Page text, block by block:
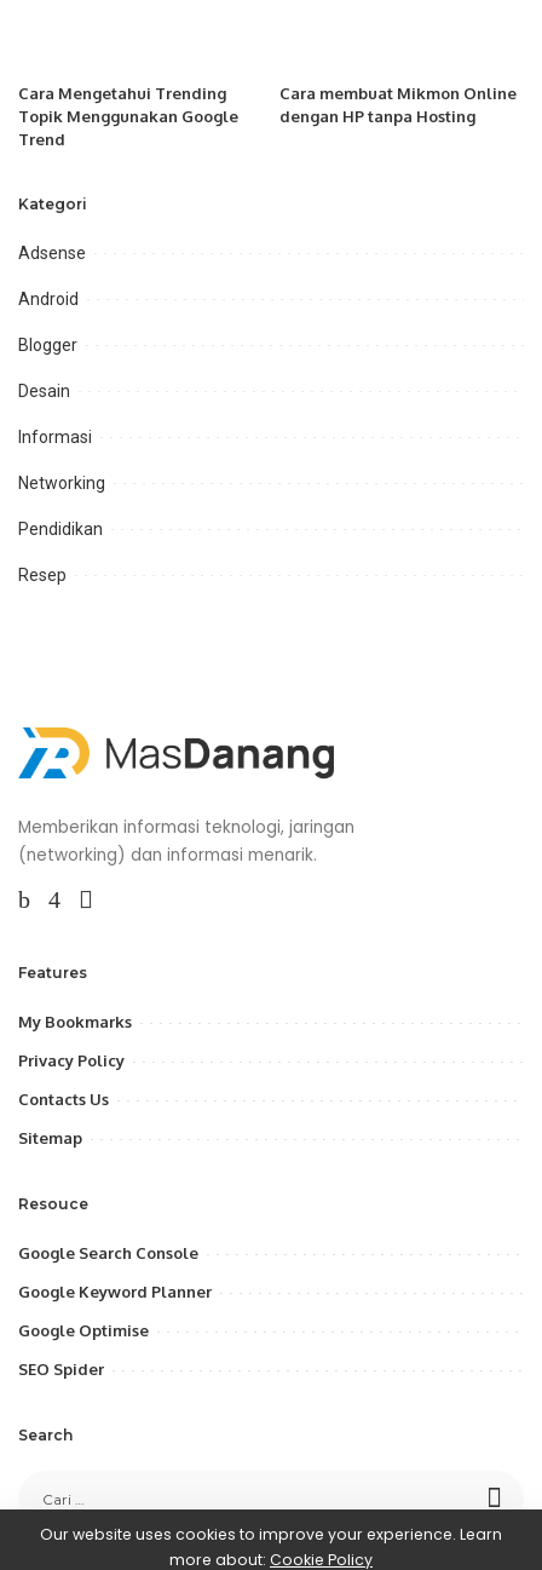
Cara Mengetahui Trending
Topik Menggunakan Google
Trend
Cara membuat Mikmon Online
dengan HP tanpa Hosting
Kategori
Adsense
Android
Blogger
Desain
Informasi
Networking
Pendidikan
Resep
Memberikan informasi teknologi, jaringan
(networking) dan informasi menarik.
Features
My Bookmarks
Privacy Policy
Contacts Us
Sitemap
Resouce
Google Search Console
Google Keyword Planner
Google Optimise
SEO Spider
Search
Our website uses cookies to improve your experience. Learn
more about: Cookie Policy